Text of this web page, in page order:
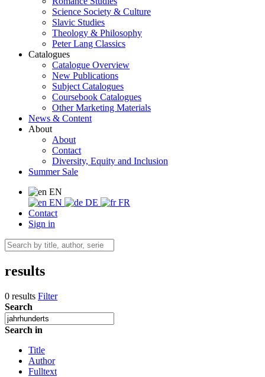
Science Society & Culture
Slavic Studies
Theology & Philosophy
Peter Lang Classics
Catalogues
Catalogue Overview
New Publications
Subject Catalogues
Coursebook Catalogues
Other Marketing Materials
News & Content
About
About
Contact
Diversity, Equity and Inclusion
Summer Sale
EN
EN
DE
FR
Contact
Sign in
results
0 results Filter
Search
Search in
Title
Author
Fulltext